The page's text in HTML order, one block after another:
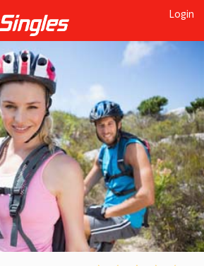
Login